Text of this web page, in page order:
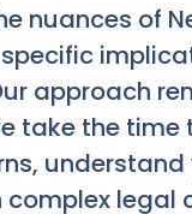
nuances of
approach
take the time
complex legal